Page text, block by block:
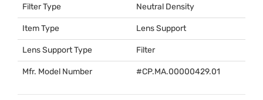
Filter Type Neutral Density
Item Type Lens Support
Lens Support Type Filter
Mfr. Model Number #CP.MA.00000429.01